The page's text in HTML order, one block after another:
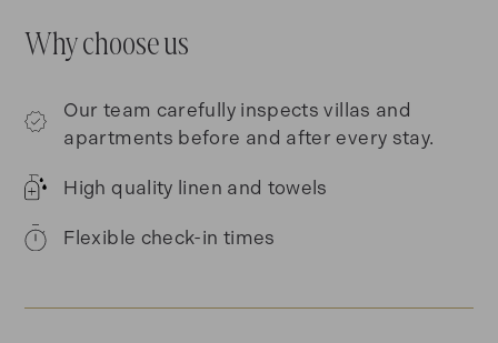
Why choose us
Our team carefully inspects villas and
apartments before and after every stay.
High quality linen and towels
Flexible check-in times